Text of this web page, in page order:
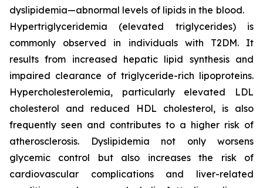
dyslipidemia—abnormal levels of lipids in the blood.
Hypertriglyceridemia (elevated triglycerides) is
commonly observed in individuals with T2DM. It
results from increased hepatic lipid synthesis and
impaired clearance of triglyceride-rich lipoproteins.
Hypercholesterolemia, particularly elevated LDL
cholesterol and reduced HDL cholesterol, is also
frequently seen and contributes to a higher risk of
atherosclerosis. Dyslipidemia not only worsens
glycemic control but also increases the risk of
cardiovascular complications and liver-related